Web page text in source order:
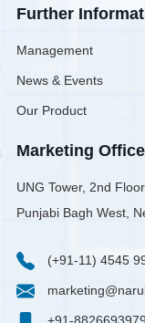
Further
Management
News & Events
Our Product
Marketing Office
UNG Tower, 2nd
Punjabi Bagh West,
(+91-11) 4545